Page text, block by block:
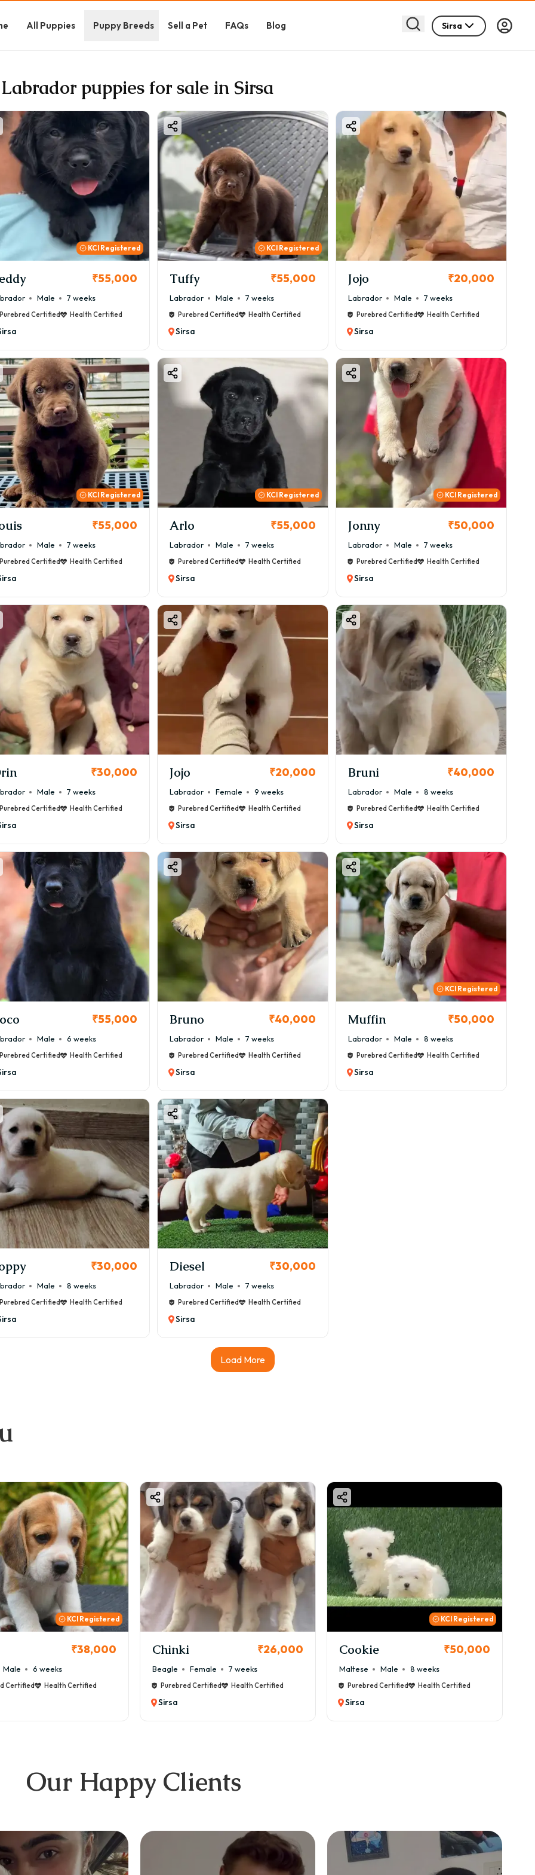
All Puppies Puppy Breeds Sell a Pet FAQs Blog Sirsa
puppies for sale in Sirsa
KCI Registered
₹55,000
Male 7 weeks
Purebred Certified Health Certified
KCI Registered
Tuffy ₹55,000
Labrador Male 7 weeks
Purebred Certified Health Certified
Sirsa
Jojo ₹20,000
Labrador Male 7 weeks
Purebred Certified Health Certified
Sirsa
KCI Registered
₹55,000
Male 7 weeks
Purebred Certified Health Certified
KCI Registered
Arlo ₹55,000
Labrador Male 7 weeks
Purebred Certified Health Certified
Sirsa
KCI Registered
Jonny ₹50,000
Labrador Male 7 weeks
Purebred Certified Health Certified
Sirsa
₹30,000
Male 7 weeks
Purebred Certified Health Certified
Jojo ₹20,000
Labrador Female 9 weeks
Purebred Certified Health Certified
Sirsa
Bruni ₹40,000
Labrador Male 8 weeks
Purebred Certified Health Certified
Sirsa
₹55,000
Male 6 weeks
Purebred Certified Health Certified
Bruno ₹40,000
Labrador Male 7 weeks
Purebred Certified Health Certified
Sirsa
KCI Registered
Muffin ₹50,000
Labrador Male 8 weeks
Purebred Certified Health Certified
Sirsa
₹30,000
Male 8 weeks
Purebred Certified Health Certified
Diesel ₹30,000
Labrador Male 7 weeks
Purebred Certified Health Certified
Sirsa
Load More
₹26,000
Female 7 weeks
Certified Health Certified
KCI Registered
Cookie ₹50,000
Maltese Male 8 weeks
Purebred Certified Health Certified
Sirsa
Thor ₹72,000
Cane Corso Male 9 weeks
Purebred Certified Health Certified
Sirsa
Our Happy Clients